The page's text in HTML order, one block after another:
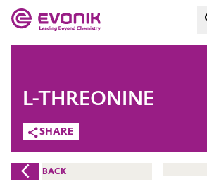
Market
Additive Manufacturing
Evonik - Leading Beyond
Chemistry
What drives us
COMPANY
SHARE
L-THREONINE
BACK